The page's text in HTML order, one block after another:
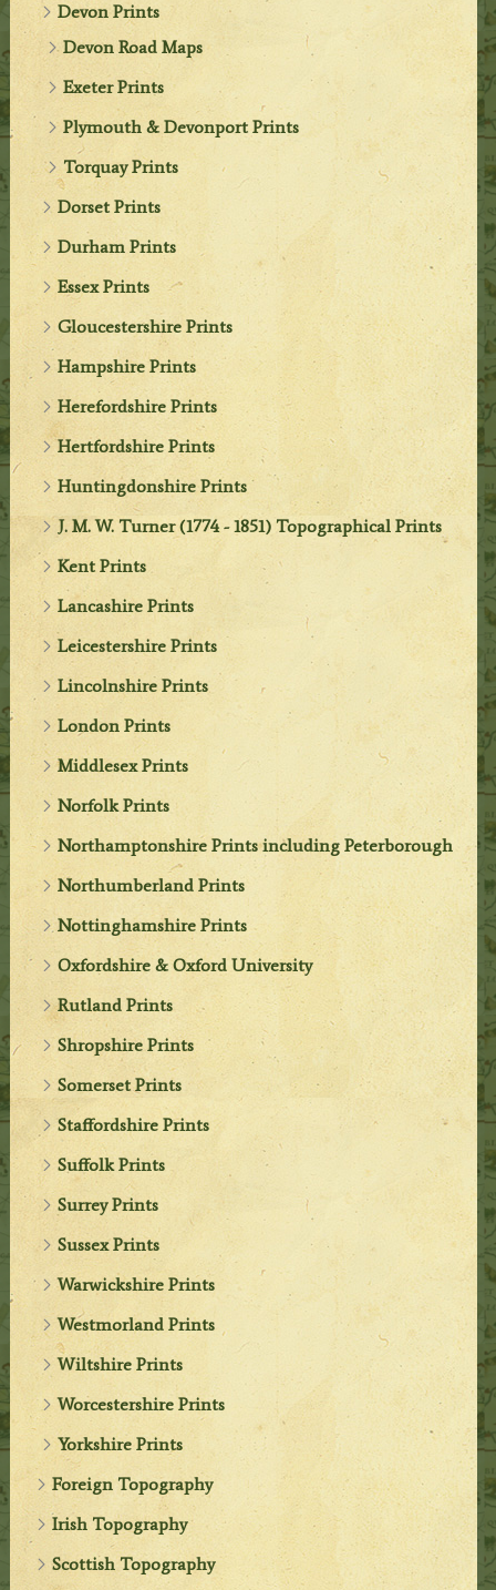
Devon Prints
Devon Road Maps
Exeter Prints
Plymouth & Devonport Prints
Torquay Prints
Dorset Prints
Durham Prints
Essex Prints
Gloucestershire Prints
Hampshire Prints
Herefordshire Prints
Hertfordshire Prints
Huntingdonshire Prints
J. M. W. Turner (1774 - 1851) Topographical Prints
Kent Prints
Lancashire Prints
Leicestershire Prints
Lincolnshire Prints
London Prints
Middlesex Prints
Norfolk Prints
Northamptonshire Prints including Peterborough
Northumberland Prints
Nottinghamshire Prints
Oxfordshire & Oxford University
Rutland Prints
Shropshire Prints
Somerset Prints
Staffordshire Prints
Suffolk Prints
Surrey Prints
Sussex Prints
Warwickshire Prints
Westmorland Prints
Wiltshire Prints
Worcestershire Prints
Yorkshire Prints
Foreign Topography
Irish Topography
Scottish Topography